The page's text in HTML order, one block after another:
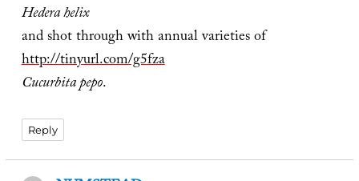
Hedera helix
and shot through with annual varieties of
http://tinyurl.com/g5fza
Cucurbita pepo.
Reply